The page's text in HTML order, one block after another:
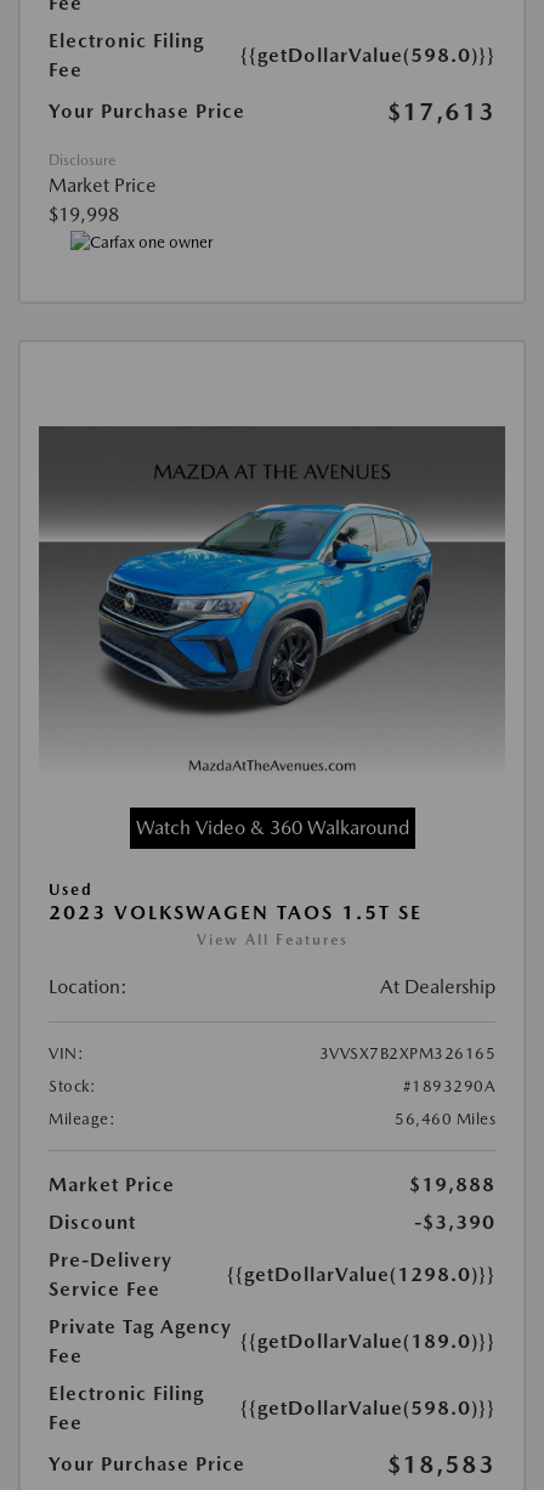
Electronic Filing
Fee
{{getDollarValue(598.0)}}
Your Purchase Price $17,613
Disclosure
Market Price
$19,998
Watch Video & 360 Walkaround
Used
2023 VOLKSWAGEN TAOS 1.5T SE
View All Features
Location: At Dealership
VIN:
3VVSX7B2XPM326165
Stock:
#1893290A
Mileage:
56,460 Miles
Market Price
$19,888
Discount
-$3,390
Pre-Delivery
Service Fee
{{getDollarValue(1298.0)}}
Private Tag Agency
Fee
{{getDollarValue(189.0)}}
Electronic Filing
Fee
{{getDollarValue(598.0)}}
Your Purchase Price $18,583